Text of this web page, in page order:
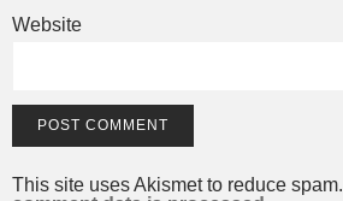
Website
This site uses Akismet to reduce spam.